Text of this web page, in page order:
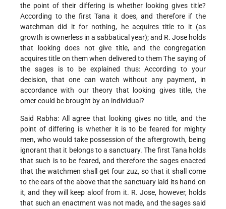
the point of their differing is whether looking gives title?
According to the first Tana it does, and therefore if the
watchman did it for nothing, he acquires title to it (as
growth is ownerless in a sabbatical year); and R. Jose holds
that looking does not give title, and the congregation
acquires title on them when delivered to them The saying of
the sages is to be explained thus: According to your
decision, that one can watch without any payment, in
accordance with our theory that looking gives title, the
omer could be brought by an individual?
Said Rabha: All agree that looking gives no title, and the
point of differing is whether it is to be feared for mighty
men, who would take possession of the aftergrowth, being
ignorant that it belongs to a sanctuary. The first Tana holds
that such is to be feared, and therefore the sages enacted
that the watchmen shall get four zuz, so that it shall come
to the ears of the above that the sanctuary laid its hand on
it, and they will keep aloof from it. R. Jose, however, holds
that such an enactment was not made, and the sages said